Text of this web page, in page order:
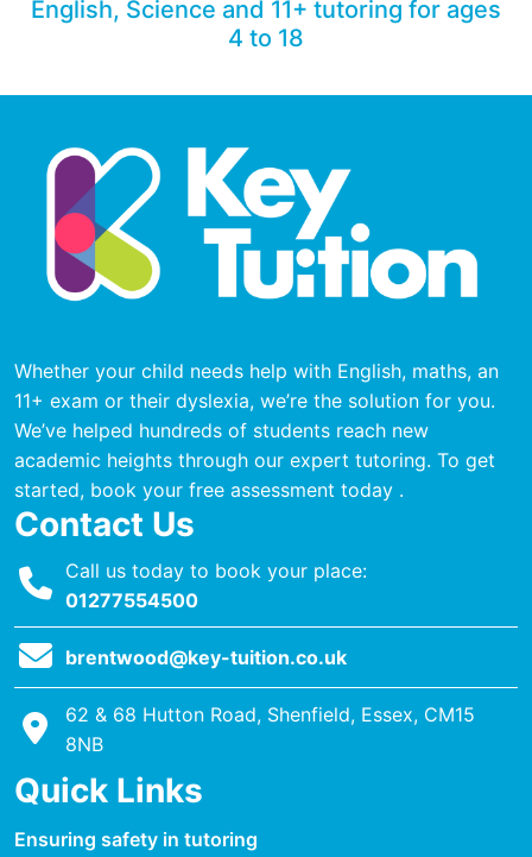
English, Science and 11+ tutoring for ages
4 to 18
Whether your child needs help with English, maths, an
11+ exam or their dyslexia, we’re the solution for you.
We’ve helped hundreds of students reach new
academic heights through our expert tutoring. To get
started, book your free assessment today .
Contact Us
Call us today to book your place:
01277554500
brentwood@key-tuition.co.uk
62 & 68 Hutton Road, Shenfield, Essex, CM15
8NB
Quick Links
Ensuring safety in tutoring